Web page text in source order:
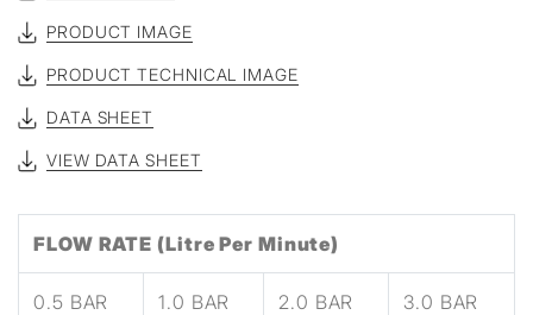
PRODUCT IMAGE
PRODUCT TECHNICAL IMAGE
DATA SHEET
VIEW DATA SHEET
FLOW RATE (Litre Per Minute)
0.5 BAR 1.0 BAR 2.0 BAR 3.0 BAR